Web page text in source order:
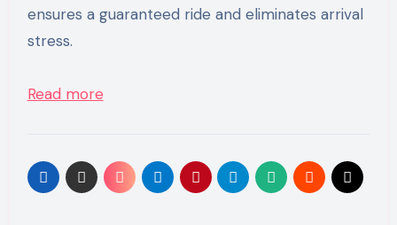
ensures a guaranteed ride and eliminates arrival
stress.
Read more